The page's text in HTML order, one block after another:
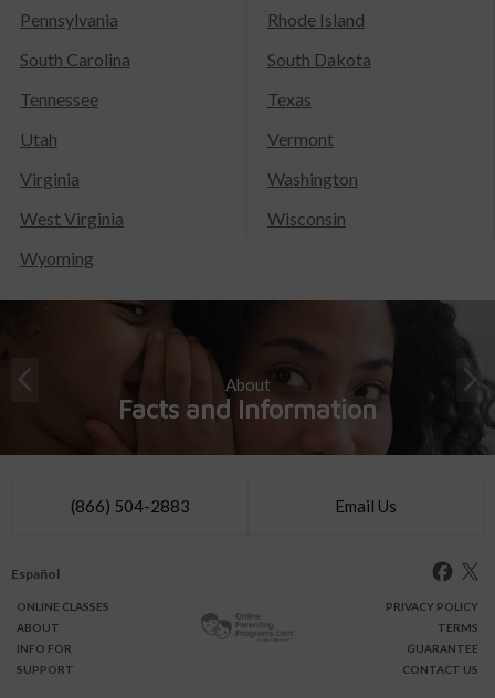
Pennsylvania
Rhode Island
South Carolina
South Dakota
Tennessee
Texas
Utah
Vermont
Virginia
Washington
West Virginia
Wisconsin
Wyoming
About
Facts and Information
(866) 504-2883 Email Us
Español
ONLINE CLASSES
ABOUT
INFO FOR
SUPPORT
PRIVACY POLICY
TERMS
GUARANTEE
CONTACT US